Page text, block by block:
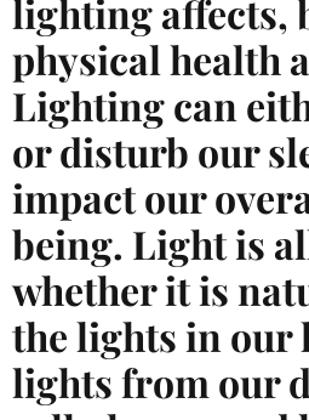
lighting affects,
physical health
Lighting can
or disturb our
impact our
being. Light is
whether it is
the lights in our
lights from our